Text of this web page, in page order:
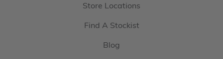
Store Locations
Find A Stockist
Blog